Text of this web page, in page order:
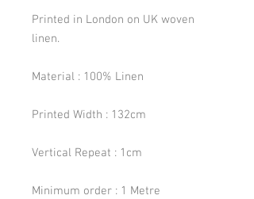
Printed in London on UK woven
linen.
Material : 100% Linen
Printed Width : 132cm
Vertical Repeat : 1cm
Minimum order : 1 Metre